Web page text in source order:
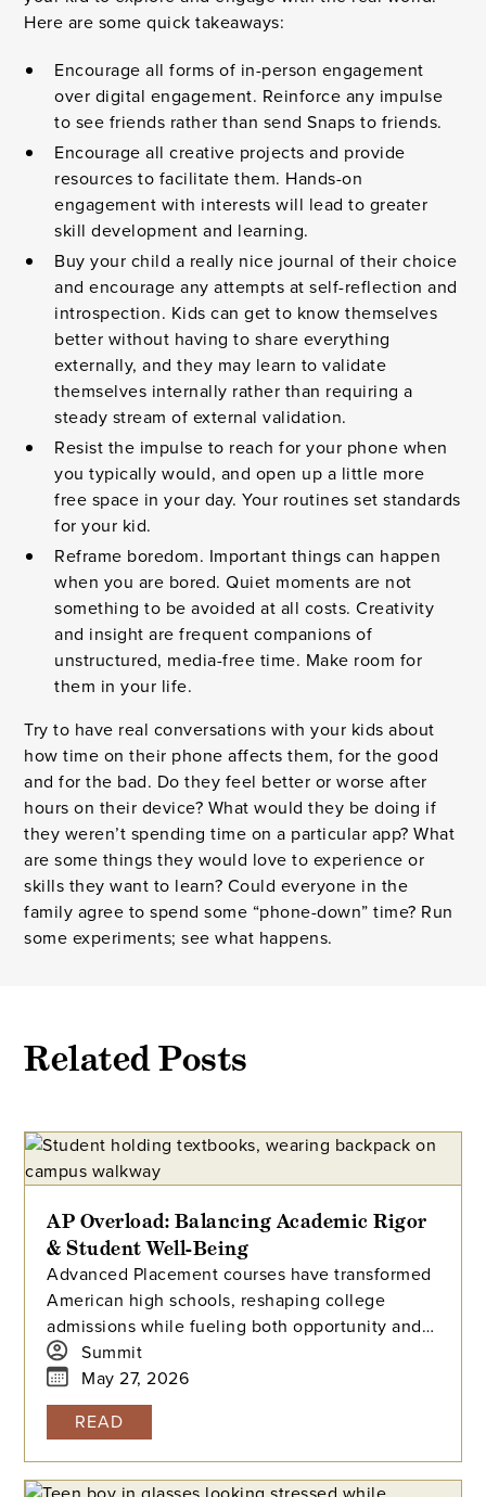
Here are some quick takeaways:
Encourage all forms of in-person engagement
over digital engagement. Reinforce any impulse
to see friends rather than send Snaps to friends.
Encourage all creative projects and provide
resources to facilitate them. Hands-on
engagement with interests will lead to greater
skill development and learning.
Buy your child a really nice journal of their choice
and encourage any attempts at self-reflection and
introspection. Kids can get to know themselves
better without having to share everything
externally, and they may learn to validate
themselves internally rather than requiring a
steady stream of external validation.
Resist the impulse to reach for your phone when
you typically would, and open up a little more
free space in your day. Your routines set standards
for your kid.
Reframe boredom. Important things can happen
when you are bored. Quiet moments are not
something to be avoided at all costs. Creativity
and insight are frequent companions of
unstructured, media-free time. Make room for
them in your life.
Try to have real conversations with your kids about
how time on their phone affects them, for the good
and for the bad. Do they feel better or worse after
hours on their device? What would they be doing if
they weren’t spending time on a particular app? What
are some things they would love to experience or
skills they want to learn? Could everyone in the
family agree to spend some “phone-down” time? Run
some experiments; see what happens.
Related Posts
AP Overload: Balancing Academic Rigor
& Student Well-Being
Advanced Placement courses have transformed
American high schools, reshaping college
admissions while fueling both opportunity and
stress for students. With millions tackling APs
each year, how can we balance their benefits
and challenges? Explore the history, data, and
debate surrounding AP’s dominance—and what
balance means in today’s high-pressure
academic landscape.
Summit
May 27, 2026
READ